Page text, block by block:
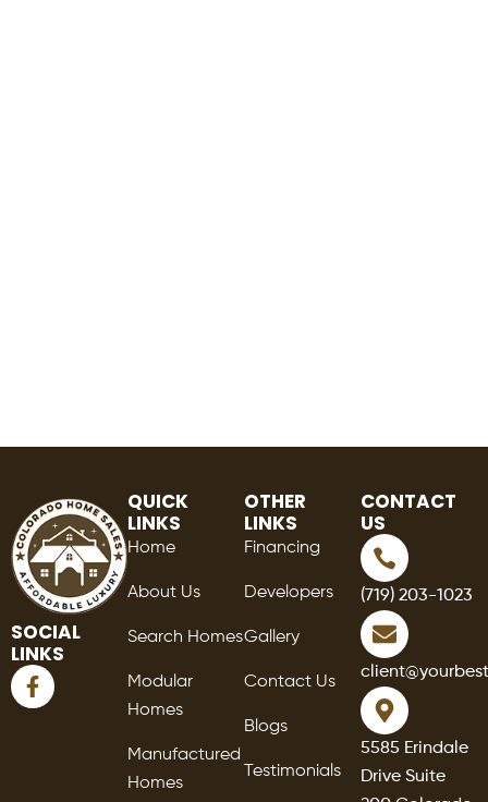
SOCIAL
LINKS
F
a
QUICK
LINKS
Home
About Us
Search Homes
Modular
Homes
Manufactured
Homes
OTHER
LINKS
Financing
Developers
Gallery
Contact Us
Blogs
Testimonials
CONTACT
US
(719) 203-1023
5585 Erindale
Drive Suite